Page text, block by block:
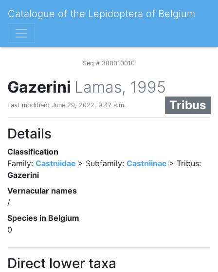
Catalogue of the Lepidoptera of Belgium
Seq # 380010010
Gazerini Lamas, 1995
Tribus
Last modified: June 29, 2022, 9:47 a.m.
Details
Classification
Family: Castniidae > Subfamily: Castniinae > Tribus:
Gazerini
Vernacular names
/
Species in Belgium
0
Direct lower taxa